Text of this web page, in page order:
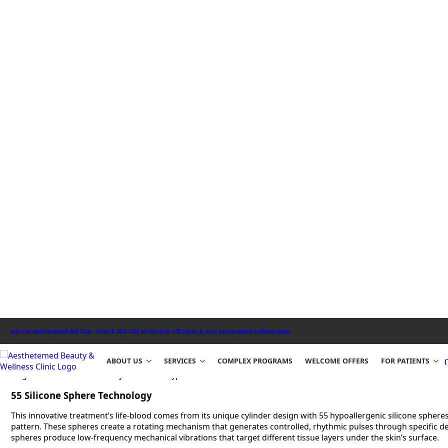
HowEndospheres TherapyDevice Works
The Endospheres therapy device works through an advanced system of mechanical vibrations and compression
the best body contouring results. Our specialists at Aesthetemed Beauty & Wellness Clinic in Hallandale Beach, FL
targeted treatments for body areas of all types.
55 Silicone Sphere Technology
This innovative treatment’s life-blood comes from its unique cylinder design with 55 hypoallergenic silicone
pattern. These spheres create a rotating mechanism that generates controlled, rhythmic pulses through specific
spheres produce low-frequency mechanical vibrations that target different tissue layers under the skin’s surface.